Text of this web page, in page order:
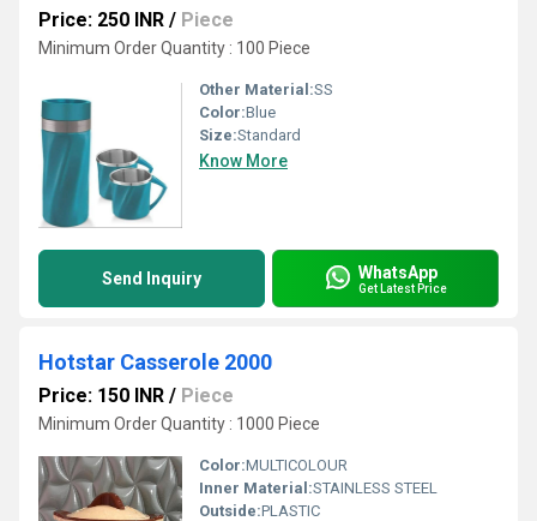
Price: 250 INR / Piece
Minimum Order Quantity : 100 Piece
Other Material:SS
Color:Blue
Size:Standard
Know More
Send Inquiry WhatsApp
Get Latest Price
Hotstar Casserole 2000
Price: 150 INR / Piece
Minimum Order Quantity : 1000 Piece
Color:MULTICOLOUR
Inner Material:STAINLESS STEEL
Outside:PLASTIC